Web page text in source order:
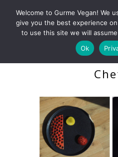
Zero
Welcome to Gurme Vegan! We
give you the best experience
to use this site we will
Ok